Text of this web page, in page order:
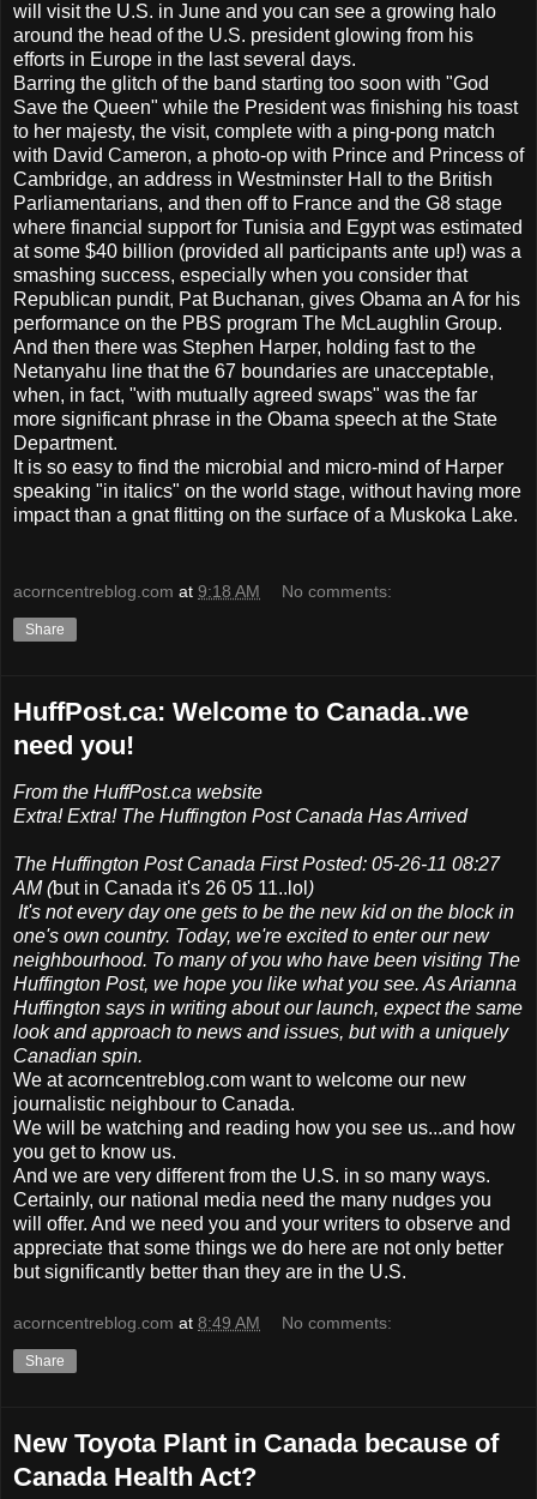
will visit the U.S. in June and you can see a growing halo
around the head of the U.S. president glowing from his
efforts in Europe in the last several days.
Barring the glitch of the band starting too soon with "God
Save the Queen" while the President was finishing his toast
to her majesty, the visit, complete with a ping-pong match
with David Cameron, a photo-op with Prince and Princess of
Cambridge, an address in Westminster Hall to the British
Parliamentarians, and then off to France and the G8 stage
where financial support for Tunisia and Egypt was estimated
at some $40 billion (provided all participants ante up!) was a
smashing success, especially when you consider that
Republican pundit, Pat Buchanan, gives Obama an A for his
performance on the PBS program The McLaughlin Group.
And then there was Stephen Harper, holding fast to the
Netanyahu line that the 67 boundaries are unacceptable,
when, in fact, "with mutually agreed swaps" was the far
more significant phrase in the Obama speech at the State
Department.
It is so easy to find the microbial and micro-mind of Harper
speaking "in italics" on the world stage, without having more
impact than a gnat flitting on the surface of a Muskoka Lake.
acorncentreblog.com at 9:18 AM No comments:
Share
HuffPost.ca: Welcome to Canada..we
need you!
From the HuffPost.ca website
Extra! Extra! The Huffington Post Canada Has Arrived
The Huffington Post Canada First Posted: 05-26-11 08:27
AM (but in Canada it's 26 05 11..lol )
It's not every day one gets to be the new kid on the block in
one's own country. Today, we're excited to enter our new
neighbourhood. To many of you who have been visiting The
Huffington Post, we hope you like what you see. As Arianna
Huffington says in writing about our launch, expect the same
look and approach to news and issues, but with a uniquely
Canadian spin.
We at acorncentreblog.com want to welcome our new
journalistic neighbour to Canada.
We will be watching and reading how you see us...and how
you get to know us.
And we are very different from the U.S. in so many ways.
Certainly, our national media need the many nudges you
will offer. And we need you and your writers to observe and
appreciate that some things we do here are not only better
but significantly better than they are in the U.S.
acorncentreblog.com at 8:49 AM No comments:
Share
New Toyota Plant in Canada because of
Canada Health Act?